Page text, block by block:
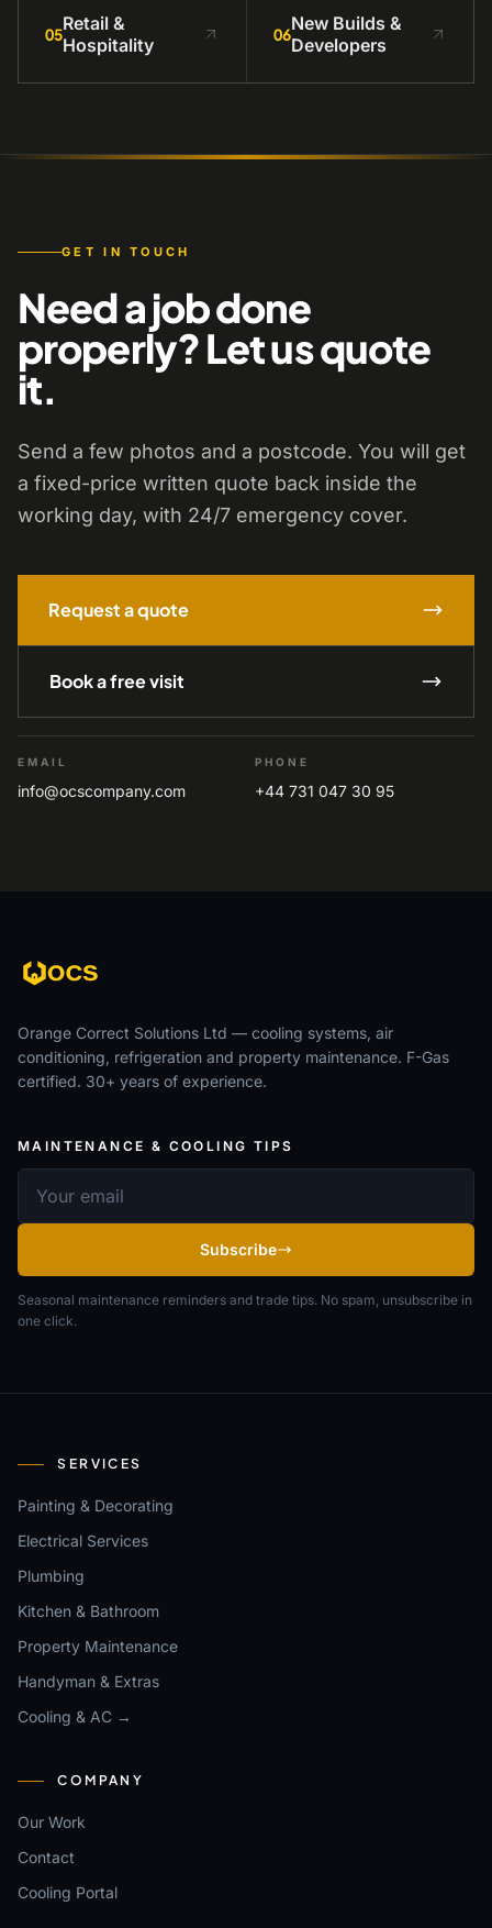
05Retail &
Hospitality
06New Builds &
Developers
GET IN TOUCH
Need a job done
properly? Let us quote
it.
Send a few photos and a postcode. You will get
a fixed-price written quote back inside the
working day, with 24/7 emergency cover.
Request a quote
Book a free visit
EMAIL
info@ocscompany.com
PHONE
+44 731 047 30 95
Orange Correct Solutions Ltd — cooling systems, air
conditioning, refrigeration and property maintenance. F-Gas
certified. 30+ years of experience.
MAINTENANCE & COOLING TIPS
Subscribe
Seasonal maintenance reminders and trade tips. No spam, unsubscribe in
one click.
SERVICES
Painting & Decorating
Electrical Services
Plumbing
Kitchen & Bathroom
Property Maintenance
Handyman & Extras
Cooling & AC →
COMPANY
Our Work
Contact
Cooling Portal